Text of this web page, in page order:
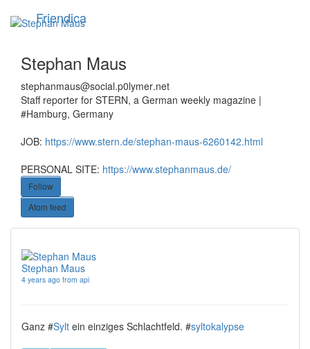
Toggle
navigation
Friendica
Stephan Maus
stephanmaus@social.p0lymer.net
Staff reporter for STERN, a German weekly magazine |
#Hamburg, Germany
JOB: https://www.stern.de/stephan-maus-6260142.html
PERSONAL SITE: https://www.stephanmaus.de/
Follow
Atom feed
Stephan Maus
4 years ago from api
Ganz #Sylt ein einziges Schlachtfeld. #syltokalypse